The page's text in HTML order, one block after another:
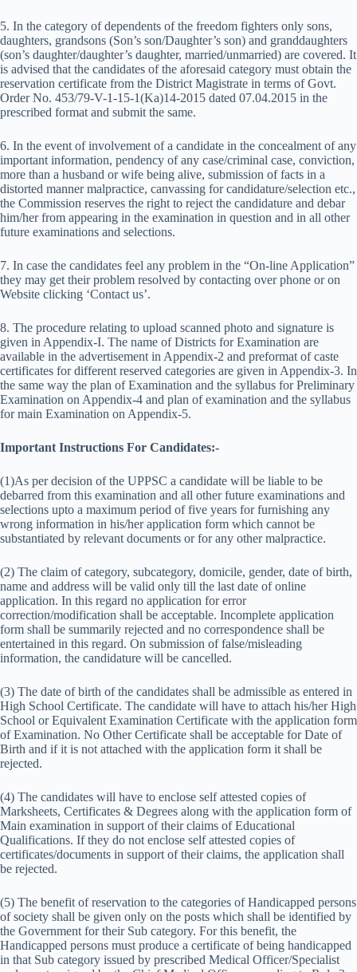
5. In the category of dependents of the freedom fighters only sons,
daughters, grandsons (Son’s son/Daughter’s son) and granddaughters
(son’s daughter/daughter’s daughter, married/unmarried) are covered. It
is advised that the candidates of the aforesaid category must obtain the
reservation certificate from the District Magistrate in terms of Govt.
Order No. 453/79-V-1-15-1(Ka)14-2015 dated 07.04.2015 in the
prescribed format and submit the same.
6. In the event of involvement of a candidate in the concealment of any
important information, pendency of any case/criminal case, conviction,
more than a husband or wife being alive, submission of facts in a
distorted manner malpractice, canvassing for candidature/selection etc.,
the Commission reserves the right to reject the candidature and debar
him/her from appearing in the examination in question and in all other
future examinations and selections.
7. In case the candidates feel any problem in the “On-line Application”
they may get their problem resolved by contacting over phone or on
Website clicking ‘Contact us’.
8. The procedure relating to upload scanned photo and signature is
given in Appendix-I. The name of Districts for Examination are
available in the advertisement in Appendix-2 and preformat of caste
certificates for different reserved categories are given in Appendix-3. In
the same way the plan of Examination and the syllabus for Preliminary
Examination on Appendix-4 and plan of examination and the syllabus
for main Examination on Appendix-5.
Important Instructions For Candidates:-
(1)As per decision of the UPPSC a candidate will be liable to be
debarred from this examination and all other future examinations and
selections upto a maximum period of five years for furnishing any
wrong information in his/her application form which cannot be
substantiated by relevant documents or for any other malpractice.
(2) The claim of category, subcategory, domicile, gender, date of birth,
name and address will be valid only till the last date of online
application. In this regard no application for error
correction/modification shall be acceptable. Incomplete application
form shall be summarily rejected and no correspondence shall be
entertained in this regard. On submission of false/misleading
information, the candidature will be cancelled.
(3) The date of birth of the candidates shall be admissible as entered in
High School Certificate. The candidate will have to attach his/her High
School or Equivalent Examination Certificate with the application form
of Examination. No Other Certificate shall be acceptable for Date of
Birth and if it is not attached with the application form it shall be
rejected.
(4) The candidates will have to enclose self attested copies of
Marksheets, Certificates & Degrees along with the application form of
Main examination in support of their claims of Educational
Qualifications. If they do not enclose self attested copies of
certificates/documents in support of their claims, the application shall
be rejected.
(5) The benefit of reservation to the categories of Handicapped persons
of society shall be given only on the posts which shall be identified by
the Government for their Sub category. For this benefit, the
Handicapped persons must produce a certificate of being handicapped
in that Sub category issued by prescribed Medical Officer/Specialist